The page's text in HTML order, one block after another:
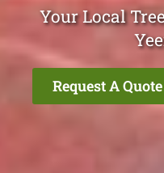
Your Local
Request A Quote